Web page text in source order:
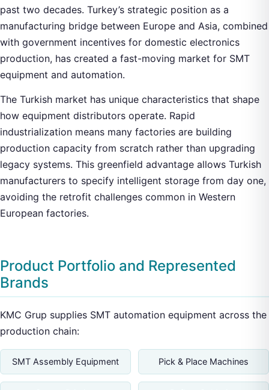
past two decades. Turkey’s strategic position as a
manufacturing bridge between Europe and Asia, combined
with government incentives for domestic electronics
production, has created a fast-moving market for SMT
equipment and automation.
The Turkish market has unique characteristics that shape
how equipment distributors operate. Rapid
industrialization means many factories are building
production capacity from scratch rather than upgrading
legacy systems. This greenfield advantage allows Turkish
manufacturers to specify intelligent storage from day one,
avoiding the retrofit challenges common in Western
European factories.
Product Portfolio and Represented
Brands
KMC Grup supplies SMT automation equipment across the
production chain:
SMT Assembly Equipment Pick & Place Machines